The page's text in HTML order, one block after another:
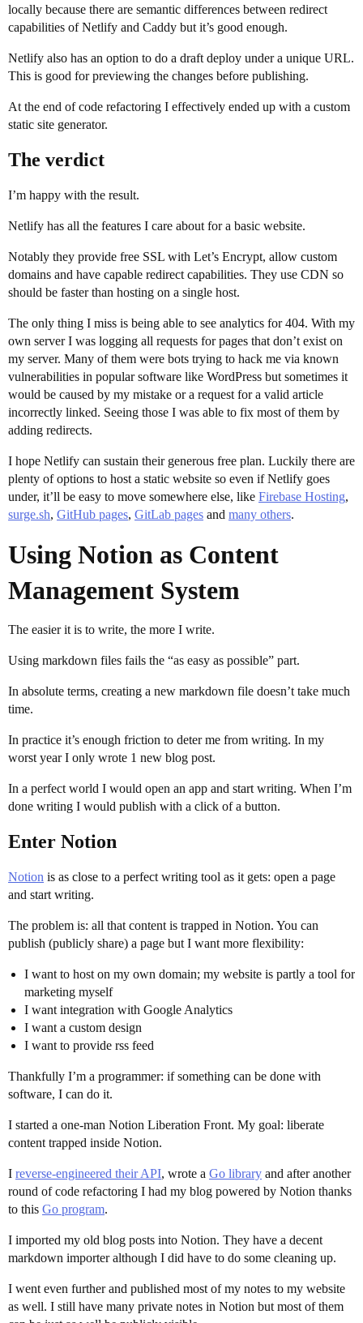
locally because there are semantic differences between redirect
capabilities of Netlify and Caddy but it’s good enough.
Netlify also has an option to do a draft deploy under a unique URL.
This is good for previewing the changes before publishing.
At the end of code refactoring I effectively ended up with a custom
static site generator.
The verdict
I’m happy with the result.
Netlify has all the features I care about for a basic website.
Notably they provide free SSL with Let’s Encrypt, allow custom
domains and have capable redirect capabilities. They use CDN so
should be faster than hosting on a single host.
The only thing I miss is being able to see analytics for 404. With my
own server I was logging all requests for pages that don’t exist on
my server. Many of them were bots trying to hack me via known
vulnerabilities in popular software like WordPress but sometimes it
would be caused by my mistake or a request for a valid article
incorrectly linked. Seeing those I was able to fix most of them by
adding redirects.
I hope Netlify can sustain their generous free plan. Luckily there are
plenty of options to host a static website so even if Netlify goes
under, it’ll be easy to move somewhere else, like Firebase Hosting,
surge.sh, GitHub pages, GitLab pages and many others.
Using Notion as Content
Management System
The easier it is to write, the more I write.
Using markdown files fails the “as easy as possible” part.
In absolute terms, creating a new markdown file doesn’t take much
time.
In practice it’s enough friction to deter me from writing. In my
worst year I only wrote 1 new blog post.
In a perfect world I would open an app and start writing. When I’m
done writing I would publish with a click of a button.
Enter Notion
Notion is as close to a perfect writing tool as it gets: open a page
and start writing.
The problem is: all that content is trapped in Notion. You can
publish (publicly share) a page but I want more flexibility:
I want to host on my own domain; my website is partly a tool for
marketing myself
I want integration with Google Analytics
I want a custom design
I want to provide rss feed
Thankfully I’m a programmer: if something can be done with
software, I can do it.
I started a one-man Notion Liberation Front. My goal: liberate
content trapped inside Notion.
I reverse-engineered their API, wrote a Go library and after another
round of code refactoring I had my blog powered by Notion thanks
to this Go program.
I imported my old blog posts into Notion. They have a decent
markdown importer although I did have to do some cleaning up.
I went even further and published most of my notes to my website
as well. I still have many private notes in Notion but most of them